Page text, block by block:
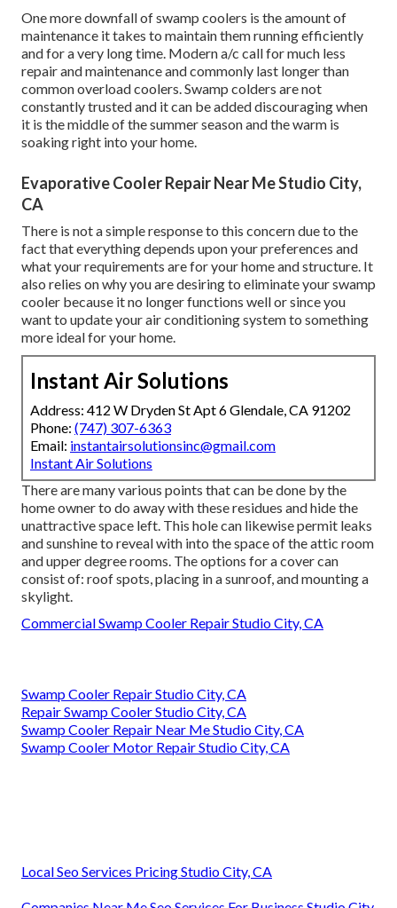
One more downfall of swamp coolers is the amount of
maintenance it takes to maintain them running efficiently
and for a very long time. Modern a/c call for much less
repair and maintenance and commonly last longer than
common overload coolers. Swamp colders are not
constantly trusted and it can be added discouraging when
it is the middle of the summer season and the warm is
soaking right into your home.
Evaporative Cooler Repair Near Me Studio City,
CA
There is not a simple response to this concern due to the
fact that everything depends upon your preferences and
what your requirements are for your home and structure. It
also relies on why you are desiring to eliminate your swamp
cooler because it no longer functions well or since you
want to update your air conditioning system to something
more ideal for your home.
Instant Air Solutions
Address: 412 W Dryden St Apt 6 Glendale, CA 91202
Phone: (747) 307-6363
Email: instantairsolutionsinc@gmail.com
Instant Air Solutions
There are many various points that can be done by the
home owner to do away with these residues and hide the
unattractive space left. This hole can likewise permit leaks
and sunshine to reveal with into the space of the attic room
and upper degree rooms. The options for a cover can
consist of: roof spots, placing in a sunroof, and mounting a
skylight.
Commercial Swamp Cooler Repair Studio City, CA
Swamp Cooler Repair Studio City, CA
Repair Swamp Cooler Studio City, CA
Swamp Cooler Repair Near Me Studio City, CA
Swamp Cooler Motor Repair Studio City, CA
Local Seo Services Pricing Studio City, CA